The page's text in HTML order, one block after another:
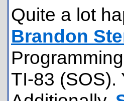
Quite a lot
Brandon
TI-83 (SOS).